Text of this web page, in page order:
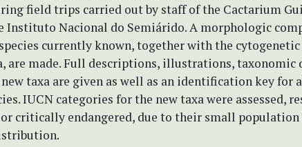
field trips carried out by staff of the Cactarium
Instituto Nacional do Semiárido. A morphologic
species currently known, together with the
are made. Full descriptions, illustrations, taxonomic
taxa are given as well as an identification key for
IUCN categories for the new taxa were assessed,
or critically endangered, due to their small population